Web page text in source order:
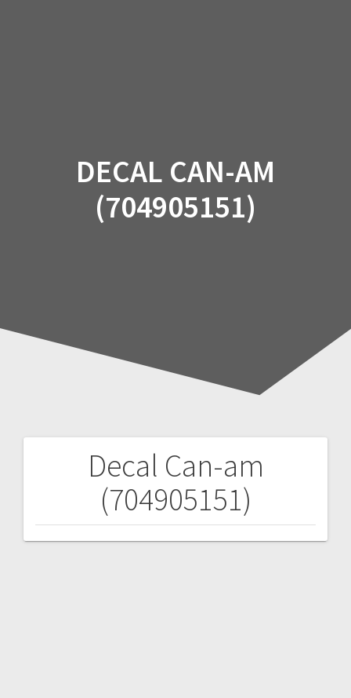
DECAL CAN-AM
(704905151)
Decal Can-am
(704905151)
navigation